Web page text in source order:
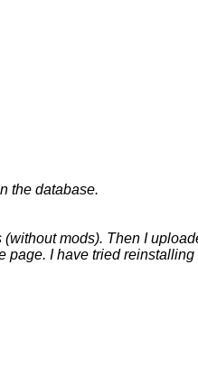
the database.
mods). Then I
I have tried